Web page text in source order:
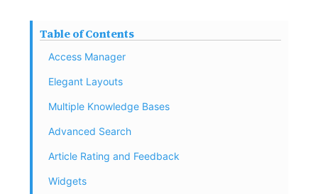
Table of Contents
Access Manager
Elegant Layouts
Multiple Knowledge Bases
Advanced Search
Article Rating and Feedback
Widgets